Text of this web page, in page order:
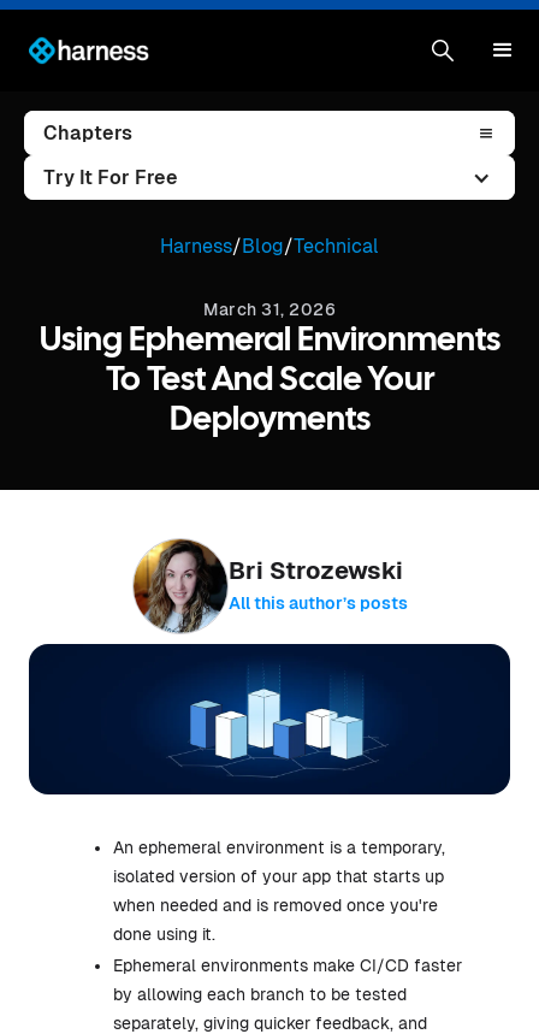
Chapters
Try It For Free
Harness/Blog/Technical
March 31, 2026
Using Ephemeral Environments
To Test And Scale Your
Deployments
Bri Strozewski
All this author’s posts
An ephemeral environment is a temporary,
isolated version of your app that starts up
when needed and is removed once you're
done using it.
Ephemeral environments make CI/CD faster
by allowing each branch to be tested
separately, giving quicker feedback, and